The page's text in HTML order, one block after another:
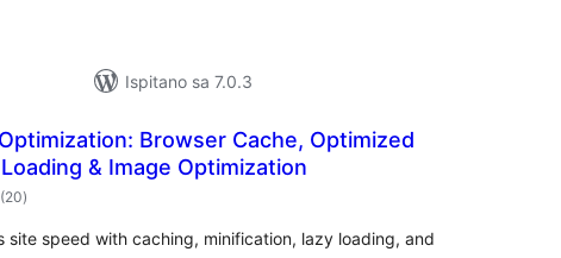
Ispitano sa 7.0.3
Browser Cache, Optimized
& Image Optimization
(20ukupna
ocijena
)
site speed with caching, minification, lazy loading, and